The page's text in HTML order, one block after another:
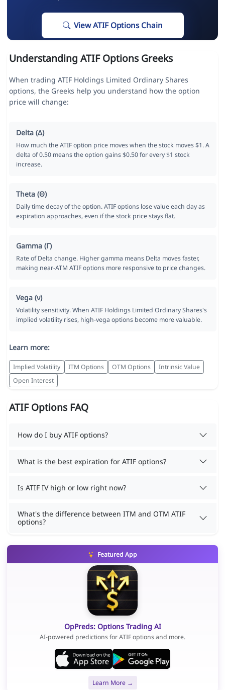
View ATIF Options Chain
Understanding ATIF Options Greeks
When trading ATIF Holdings Limited Ordinary Shares
options, the Greeks help you understand how the option
price will change:
Delta (Δ)
How much the ATIF option price moves when the stock moves $1. A
delta of 0.50 means the option gains $0.50 for every $1 stock
increase.
Theta (Θ)
Daily time decay of the option. ATIF options lose value each day as
expiration approaches, even if the stock price stays flat.
Gamma (Γ)
Rate of Delta change. Higher gamma means Delta moves faster,
making near-ATM ATIF options more responsive to price changes.
Vega (ν)
Volatility sensitivity. When ATIF Holdings Limited Ordinary Shares's
implied volatility rises, high-vega options become more valuable.
Learn more:
Implied Volatility ITM Options OTM Options
Intrinsic Value
Open Interest
ATIF Options FAQ
How do I buy ATIF options?
What is the best expiration for ATIF options?
Is ATIF IV high or low right now?
What's the difference between ITM and OTM ATIF
options?
Featured App
OpPreds: Options Trading AI
AI-powered predictions for ATIF options and more.
Learn More →